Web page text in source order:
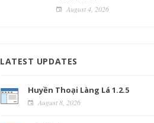
August 4, 2026
LATEST UPDATES
Huyền Thoại Làng Lá 1.2.5
August 8, 2026